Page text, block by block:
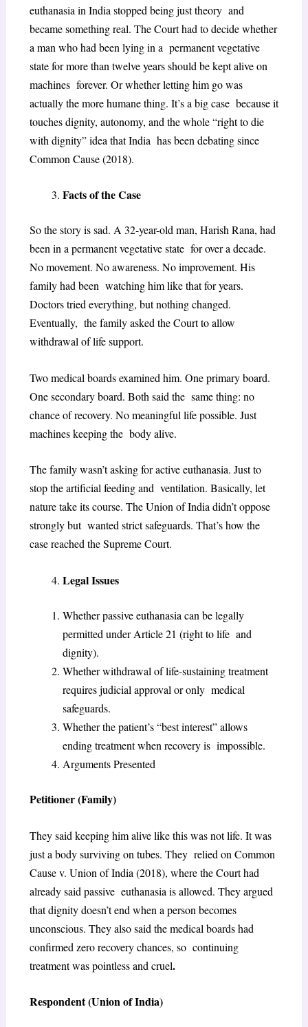
euthanasia in India stopped being just theory and
became something real. The Court had to decide whether
a man who had been lying in a permanent vegetative
state for more than twelve years should be kept alive on
machines forever. Or whether letting him go was
actually the more humane thing. It’s a big case because it
touches dignity, autonomy, and the whole “right to die
with dignity” idea that India has been debating since
Common Cause (2018).
Facts of the Case
So the story is sad. A 32-year-old man, Harish Rana, had
been in a permanent vegetative state for over a decade.
No movement. No awareness. No improvement. His
family had been watching him like that for years.
Doctors tried everything, but nothing changed.
Eventually, the family asked the Court to allow
withdrawal of life support.
Two medical boards examined him. One primary board.
One secondary board. Both said the same thing: no
chance of recovery. No meaningful life possible. Just
machines keeping the body alive.
The family wasn’t asking for active euthanasia. Just to
stop the artificial feeding and ventilation. Basically, let
nature take its course. The Union of India didn’t oppose
strongly but wanted strict safeguards. That’s how the
case reached the Supreme Court.
Legal Issues
Whether passive euthanasia can be legally
permitted under Article 21 (right to life and
dignity).
Whether withdrawal of life-sustaining treatment
requires judicial approval or only medical
safeguards.
Whether the patient’s “best interest” allows
ending treatment when recovery is impossible.
Arguments Presented
Petitioner (Family)
They said keeping him alive like this was not life. It was
just a body surviving on tubes. They relied on Common
Cause v. Union of India (2018), where the Court had
already said passive euthanasia is allowed. They argued
that dignity doesn’t end when a person becomes
unconscious. They also said the medical boards had
confirmed zero recovery chances, so continuing
treatment was pointless and cruel.
Respondent (Union of India)